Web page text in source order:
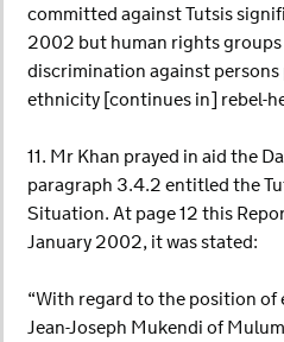
committed against Tutsis
2002 but human rights
discrimination against persons
ethnicity [continues in] rebel-
11. Mr Khan prayed in aid the
paragraph 3.4.2 entitled the
Situation. At page 12 this
January 2002, it was stated:
“With regard to the position of
Jean-Joseph Mukendi of